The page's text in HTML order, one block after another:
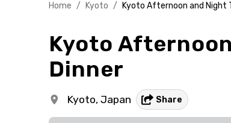
Home / Kyoto / Kyoto Afternoon and Night
Kyoto
Dinner
Kyoto, Japan Share